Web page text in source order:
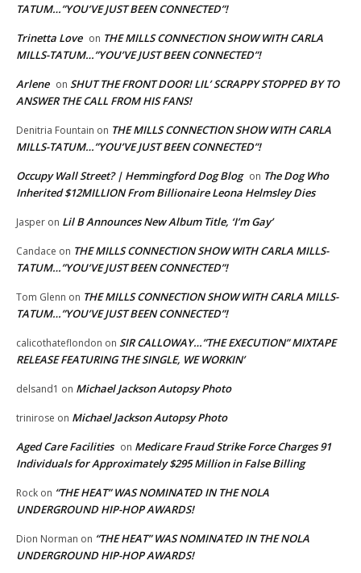
TATUM…”YOU’VE JUST BEEN CONNECTED”!
Trinetta Love on THE MILLS CONNECTION SHOW WITH CARLA
MILLS-TATUM…”YOU’VE JUST BEEN CONNECTED”!
Arlene on SHUT THE FRONT DOOR! LIL’ SCRAPPY STOPPED BY TO
ANSWER THE CALL FROM HIS FANS!
Denitria Fountain on THE MILLS CONNECTION SHOW WITH CARLA
MILLS-TATUM…”YOU’VE JUST BEEN CONNECTED”!
Occupy Wall Street? | Hemmingford Dog Blog on The Dog Who
Inherited $12MILLION From Billionaire Leona Helmsley Dies
Jasper on Lil B Announces New Album Title, ‘I’m Gay’
Candace on THE MILLS CONNECTION SHOW WITH CARLA MILLS-
TATUM…”YOU’VE JUST BEEN CONNECTED”!
Tom Glenn on THE MILLS CONNECTION SHOW WITH CARLA MILLS-
TATUM…”YOU’VE JUST BEEN CONNECTED”!
calicothateflondon on SIR CALLOWAY…”THE EXECUTION” MIXTAPE
RELEASE FEATURING THE SINGLE, WE WORKIN’
delsand1 on Michael Jackson Autopsy Photo
trinirose on Michael Jackson Autopsy Photo
Aged Care Facilities on Medicare Fraud Strike Force Charges 91
Individuals for Approximately $295 Million in False Billing
Rock on “THE HEAT” WAS NOMINATED IN THE NOLA
UNDERGROUND HIP-HOP AWARDS!
Dion Norman on “THE HEAT” WAS NOMINATED IN THE NOLA
UNDERGROUND HIP-HOP AWARDS!